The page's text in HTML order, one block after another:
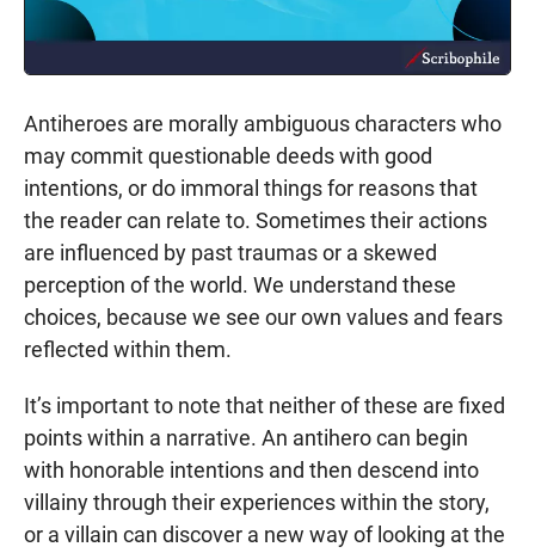
Antiheroes are morally ambiguous characters who
may commit questionable deeds with good
intentions, or do immoral things for reasons that
the reader can relate to. Sometimes their actions
are influenced by past traumas or a skewed
perception of the world. We understand these
choices, because we see our own values and fears
reflected within them.
It’s important to note that neither of these are fixed
points within a narrative. An antihero can begin
with honorable intentions and then descend into
villainy through their experiences within the story,
or a villain can discover a new way of looking at the